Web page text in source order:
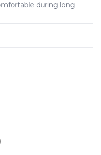
during long